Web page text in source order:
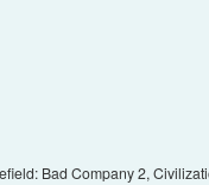
Bad Company 2,